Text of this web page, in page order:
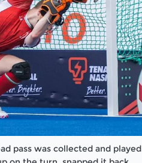
pass was collected and played